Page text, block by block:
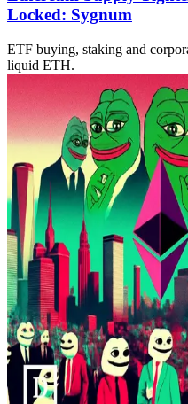
Locked: Sygnum
ETF buying, staking and
liquid ETH.